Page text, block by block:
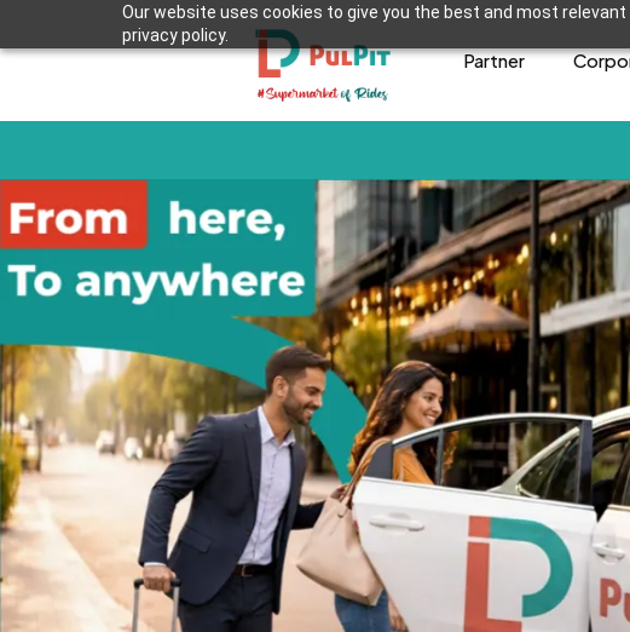
Our website uses cookies to give you the best and most
privacy policy.
Partner